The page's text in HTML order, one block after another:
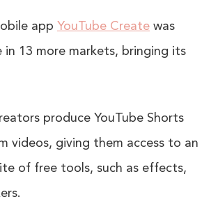
app YouTube Create was
in 13 more markets, bringing its
produce YouTube Shorts
videos, giving them access to an
of free tools, such as effects,